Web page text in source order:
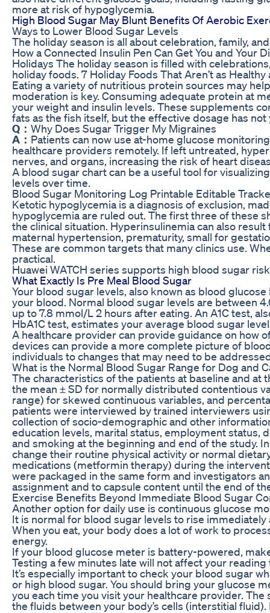
more at risk of hypoglycemia.
High Blood Sugar May Blunt Benefits Of Aerobic
Ways to Lower Blood Sugar Levels
The holiday season is all about celebration, family,
How a Connected Insulin Pen Can Get You and Your
Holidays The holiday season is filled with
holiday foods. 7 Holiday Foods That Aren’t as
Eating a variety of nutritious protein sources may
moderation is key. Consuming adequate protein at
your weight and insulin levels. These supplements
fats as the fish itself, but the effective dosage has
Q： Why Does Sugar Trigger My Migraines
A： Patients can now use at-home glucose
healthcare providers remotely. If left untreated,
nerves, and organs, increasing the risk of heart
A blood sugar chart can be a useful tool for
levels over time.
Blood Sugar Monitoring Log Printable Editable
Ketotic hypoglycemia is a diagnosis of exclusion,
hypoglycemia are ruled out. The first three of these
the clinical situation. Hyperinsulinemia can also
maternal hypertension, prematurity, small for
These are common targets that many clinics use.
practical.
Huawei WATCH series supports high blood sugar
What Exactly Is Pre Meal Blood Sugar
Your blood sugar levels, also known as blood
your blood. Normal blood sugar levels are between
up to 7.8 mmol/L 2 hours after eating. An A1C test,
HbA1C test, estimates your average blood sugar
A healthcare provider can provide guidance on how
devices can provide a more complete picture of
individuals to changes that may need to be
What is the Normal Blood Sugar Range for Dog and
The characteristics of the patients at baseline and at
the mean ± SD for normally distributed contentious
range) for skewed continuous variables, and
patients were interviewed by trained interviewers
collection of socio-demographic and other
education levels, marital status, employment status,
and smoking at the beginning and end of the study.
change their routine physical activity or normal
medications (metformin therapy) during the
were packaged in the same form and investigators
assignment and to capsule content until the end of
Exercise Benefits Beyond Immediate Blood Sugar
Another option for daily use is continuous glucose
It is normal for blood sugar levels to rise immediately
When you eat, your body does a lot of work to
energy.
If your blood glucose meter is battery-powered,
Testing a few minutes late will not affect your reading
It’s especially important to check your blood sugar
or high blood sugar. You should bring your glucose
you each time you visit your healthcare provider.
the fluids between your body’s cells (interstitial